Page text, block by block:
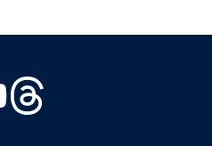
YouTube